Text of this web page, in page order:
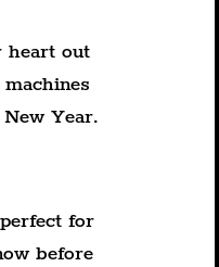
heart out
Year.
for
before